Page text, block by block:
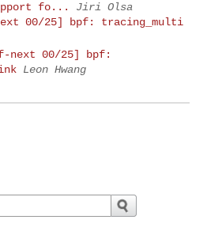
fo...
Jiri Olsa
next 00/25] bpf: tracing_multi
next 00/25] bpf:
Leon Hwang